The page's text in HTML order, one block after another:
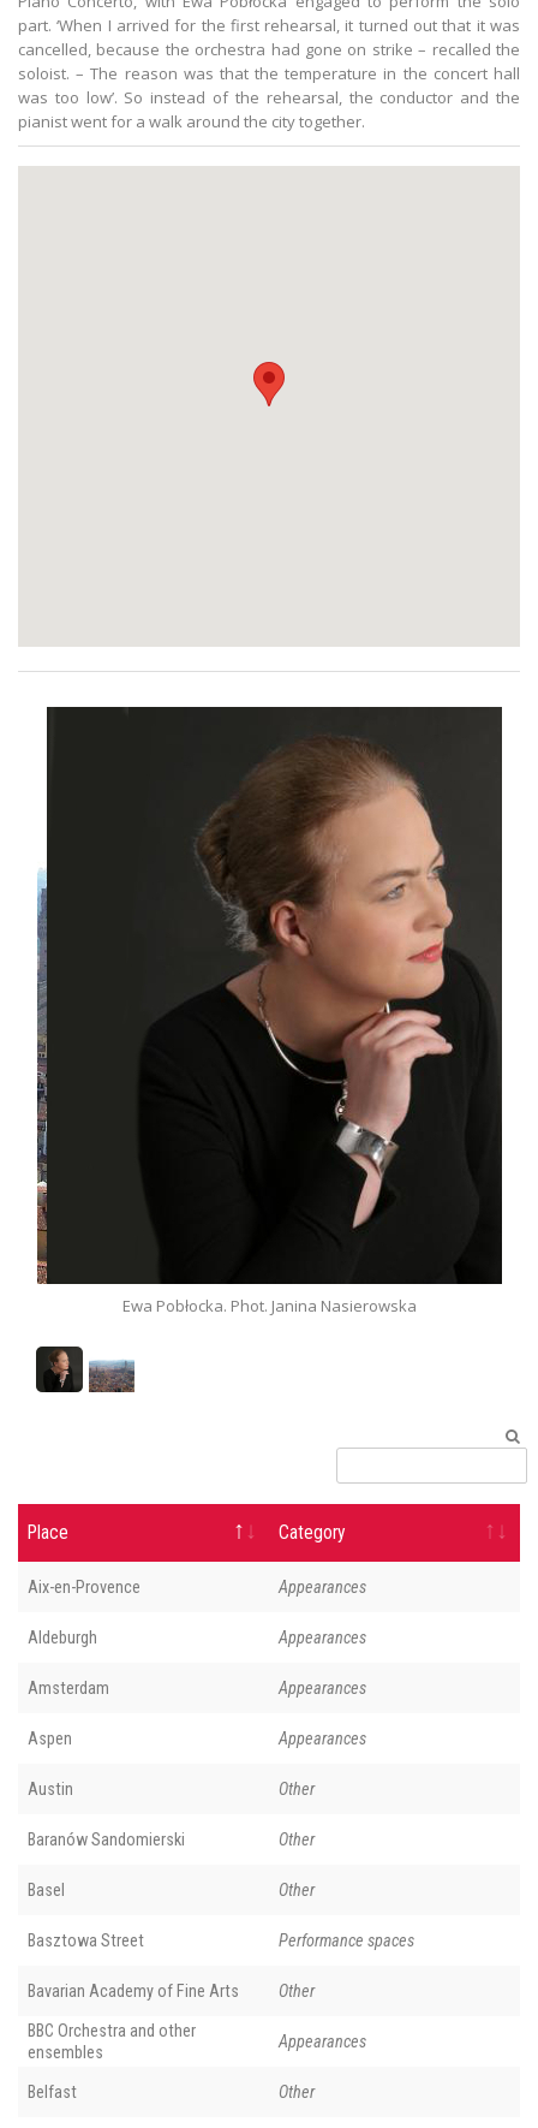
part. ‘When I arrived for the first rehearsal, it turned out that it was
cancelled, because the orchestra had gone on strike – recalled the
soloist. – The reason was that the temperature in the concert hall
was too low’. So instead of the rehearsal, the conductor and the
pianist went for a walk around the city together.
Phot. Janina Nasierowska Panorama of
Place Category
Aix-en-Provence Appearances
Aldeburgh Appearances
Amsterdam Appearances
Aspen Appearances
Austin Other
Baranów Sandomierski Other
Basel Other
Basztowa Street Performance spaces
Bavarian Academy of Fine Arts Other
BBC Orchestra and other
ensembles
Appearances
Belfast Other